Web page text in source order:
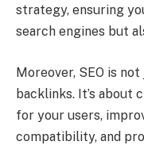
strategy, ensuring
search engines but
Moreover, SEO is
backlinks. It’s about
for your users,
compatibility, and